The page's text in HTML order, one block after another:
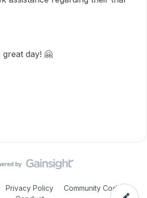
day! 🤗
Privacy Policy
Community Code of